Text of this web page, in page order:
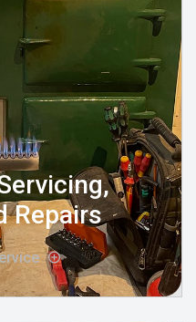
Repairs